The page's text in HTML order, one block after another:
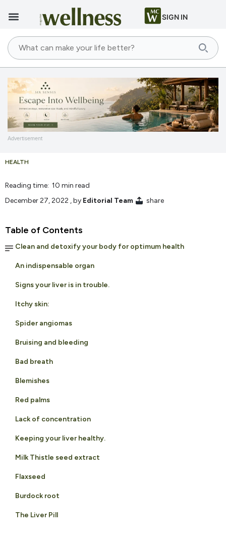
SIGN IN
Advertisement
HEALTH
Reading time: 10 min read
December 27, 2022 , by Editorial Team share
Table of Contents
Clean and detoxify your body for optimum health
An indispensable organ
Signs your liver is in trouble.
Itchy skin:
Spider angiomas
Bruising and bleeding
Bad breath
Blemishes
Red palms
Lack of concentration
Keeping your liver healthy.
Milk Thistle seed extract
Flaxseed
Burdock root
The Liver Pill